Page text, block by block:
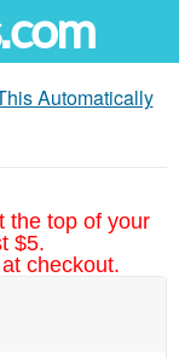
Automatically
the top of your
$5.
at checkout.